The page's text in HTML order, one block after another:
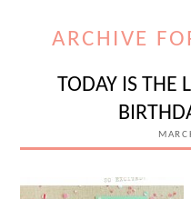
ARCHIVE
TODAY IS THE